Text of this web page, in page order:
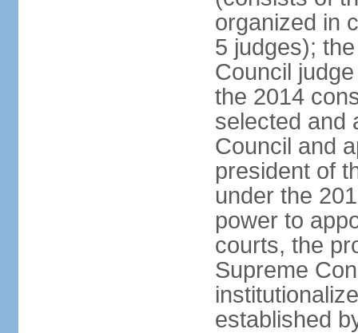
organized in
5 judges);
Council
the 2014
selected and
Council and
president of
under the
power to
courts, the
Supreme
established